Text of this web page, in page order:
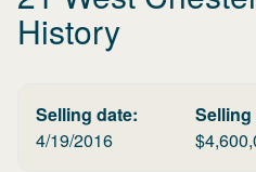
History
Selling date:
4/19/2016
$